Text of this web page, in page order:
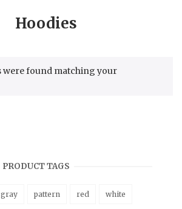
Hoodies
were found matching your
PRODUCT TAGS
gray pattern red white